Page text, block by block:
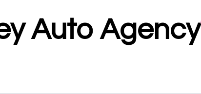
Auto Agency